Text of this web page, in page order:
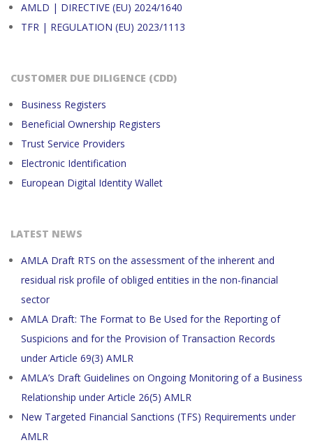
AMLD | DIRECTIVE (EU) 2024/1640
TFR | REGULATION (EU) 2023/1113
CUSTOMER DUE DILIGENCE (CDD)
Business Registers
Beneficial Ownership Registers
Trust Service Providers
Electronic Identification
European Digital Identity Wallet
LATEST NEWS
AMLA Draft RTS on the assessment of the inherent and
residual risk profile of obliged entities in the non-financial
sector
AMLA Draft: The Format to Be Used for the Reporting of
Suspicions and for the Provision of Transaction Records
under Article 69(3) AMLR
AMLA’s Draft Guidelines on Ongoing Monitoring of a Business
Relationship under Article 26(5) AMLR
New Targeted Financial Sanctions (TFS) Requirements under
AMLR